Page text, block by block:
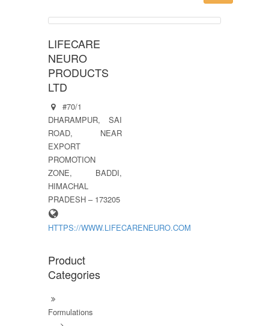
LIFECARE
NEURO
PRODUCTS
LTD
#70/1
DHARAMPUR, SAI
ROAD, NEAR
EXPORT
PROMOTION
ZONE, BADDI,
HIMACHAL
PRADESH – 173205
HTTPS://WWW.LIFECARENEURO.COM
Product
Categories
Formulations